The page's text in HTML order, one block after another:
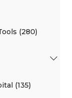
(280)
(135)